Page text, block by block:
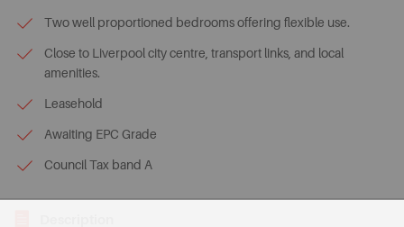
Two well proportioned bedrooms offering flexible use.
Close to Liverpool city centre, transport links, and local
amenities.
Leasehold
Awaiting EPC Grade
Council Tax band A